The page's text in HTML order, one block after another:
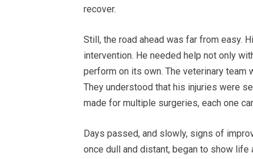
recover.
Still, the road ahead was far from easy.
intervention. He needed help not only
perform on its own. The veterinary team
They understood that his injuries were
made for multiple surgeries, each one
Days passed, and slowly, signs of
once dull and distant, began to show life